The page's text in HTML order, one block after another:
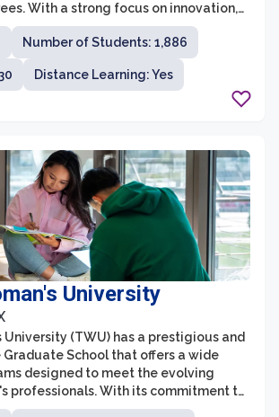
With a strong focus on innovation,
experience, TCU’s graduate
students with the tools they need to
fields. The graduate school is
a supportive and collaborative
Number of Students: 1,886
Distance Learning: Yes
University
University (TWU) has a prestigious and
Graduate School that offers a wide
designed to meet the evolving
professionals. With its commitment to
in higher education, TWU's